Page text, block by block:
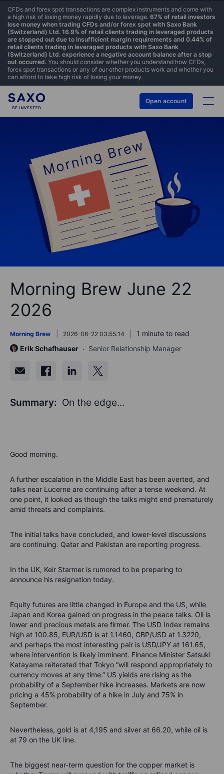
CFDs and forex spot transactions are complex instruments and come with
a high risk of losing money rapidly due to leverage. 67% of retail investors
lose money when trading CFDs and/or forex spot with Saxo Bank
(Switzerland) Ltd. 16.9% of retail clients trading in leveraged products
are stopped out due to insufficient margin requirements and 0.44% of
retail clients trading in leveraged products with Saxo Bank
(Switzerland) Ltd. experience a negative account balance after a stop
out occurred. You should consider whether you understand how CFDs,
forex spot transactions or any of our other products work and whether you
can afford to take high risk of losing your money.
Open account
Morning Brew June 22
2026
Morning Brew 2026-06-22 03:55:14
1 minute to read
Erik Schafhauser
Senior Relationship Manager
Summary: On the edge...
Good morning.
A further escalation in the Middle East has been averted, and
talks near Lucerne are continuing after a tense weekend. At
one point, it looked as though the talks might end prematurely
amid threats and complaints.
The initial talks have concluded, and lower-level discussions
are continuing. Qatar and Pakistan are reporting progress.
In the UK, Keir Starmer is rumored to be preparing to
announce his resignation today.
Equity futures are little changed in Europe and the US, while
Japan and Korea gained on progress in the peace talks. Oil is
lower and precious metals are firmer. The USD Index remains
high at 100.85, EUR/USD is at 1.1460, GBP/USD at 1.3220,
and perhaps the most interesting pair is USD/JPY at 161.65,
where intervention is likely imminent. Finance Minister Satsuki
Katayama reiterated that Tokyo “will respond appropriately to
currency moves at any time.” US yields are rising as the
probability of a September hike increases. Markets are now
pricing a 45% probability of a hike in July and 75% in
September.
Nevertheless, gold is at 4,195 and silver at 66.20, while oil is
at 79 on the UK line.
The biggest near-term question for the copper market is